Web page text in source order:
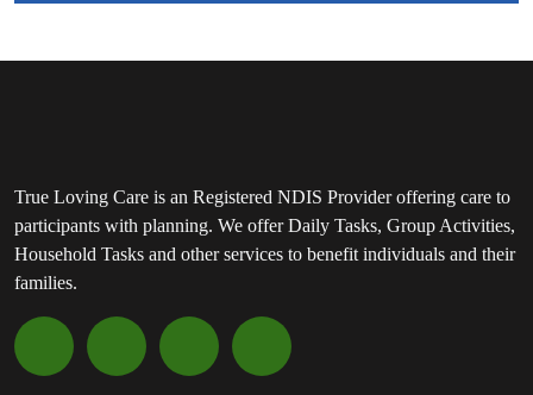
True Loving Care is an Registered NDIS Provider offering care to
participants with planning. We offer Daily Tasks, Group Activities,
Household Tasks and other services to benefit individuals and their
families.